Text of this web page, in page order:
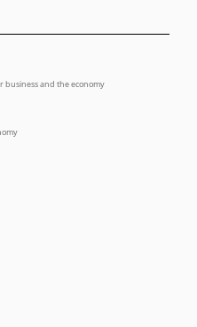
business and the economy